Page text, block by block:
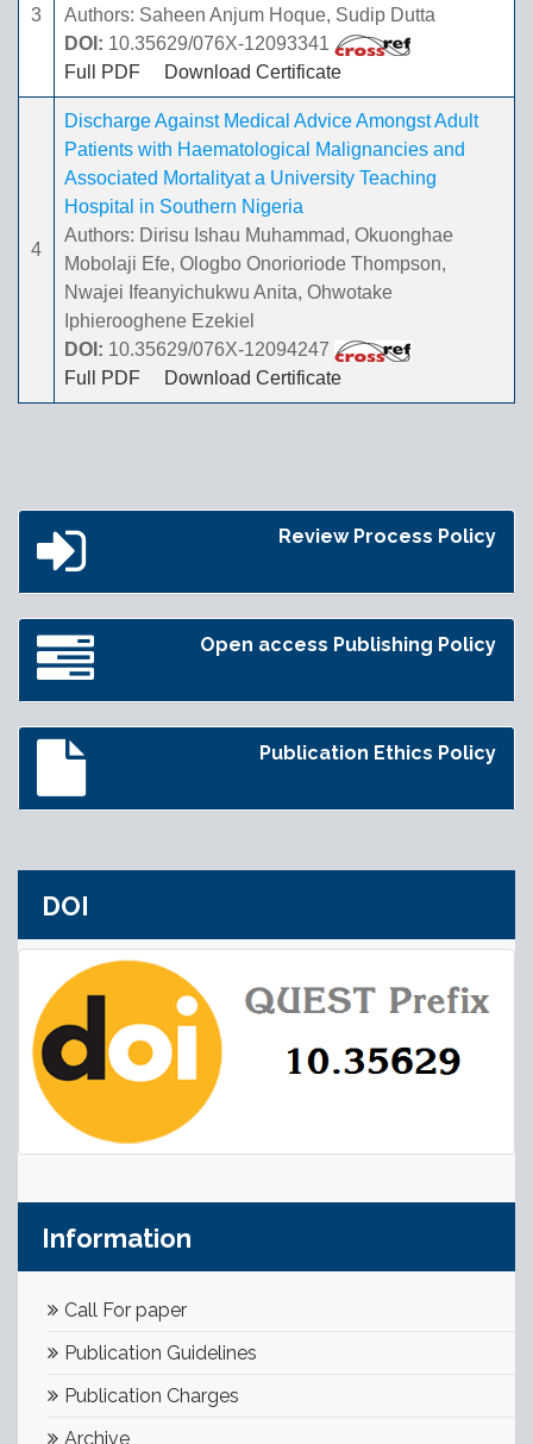
3
Authors: Saheen Anjum Hoque, Sudip Dutta
DOI: 10.35629/076X-12093341
Full PDF
Download Certificate
4
Discharge Against Medical Advice Amongst Adult
Patients with Haematological Malignancies and
Associated Mortalityat a University Teaching
Hospital in Southern Nigeria
Authors: Dirisu Ishau Muhammad, Okuonghae
Mobolaji Efe, Ologbo Onorioriode Thompson,
Nwajei Ifeanyichukwu Anita, Ohwotake
Iphierooghene Ezekiel
DOI: 10.35629/076X-12094247
Full PDF
Download Certificate
Review Process Policy
Open access Publishing Policy
Publication Ethics Policy
DOI
Information
Call For paper
Publication Guidelines
Publication Charges
Archive